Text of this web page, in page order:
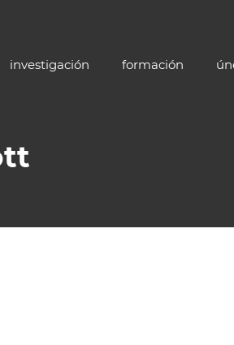
investigación formación